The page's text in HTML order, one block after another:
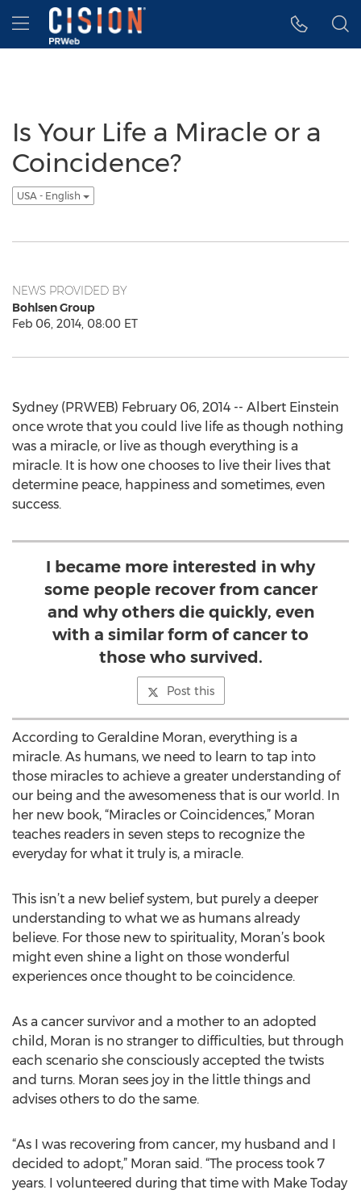
Accessibility Statement
Skip Navigation
Hamburger menu
Is Your Life a Miracle or a
Coincidence?
USA - English
NEWS PROVIDED BY
Bohlsen Group
Feb 06, 2014, 08:00 ET
Sydney (PRWEB) February 06, 2014 -- Albert Einstein
once wrote that you could live life as though nothing
was a miracle, or live as though everything is a
miracle. It is how one chooses to live their lives that
determine peace, happiness and sometimes, even
success.
I became more interested in why
some people recover from cancer
and why others die quickly, even
with a similar form of cancer to
those who survived.
Post this
According to Geraldine Moran, everything is a
miracle. As humans, we need to learn to tap into
those miracles to achieve a greater understanding of
our being and the awesomeness that is our world. In
her new book, “Miracles or Coincidences,” Moran
teaches readers in seven steps to recognize the
everyday for what it truly is, a miracle.
This isn’t a new belief system, but purely a deeper
understanding to what we as humans already
believe. For those new to spirituality, Moran’s book
might even shine a light on those wonderful
experiences once thought to be coincidence.
As a cancer survivor and a mother to an adopted
child, Moran is no stranger to difficulties, but through
each scenario she consciously accepted the twists
and turns. Moran sees joy in the little things and
advises others to do the same.
“As I was recovering from cancer, my husband and I
decided to adopt,” Moran said. “The process took 7
years. I volunteered during that time with Make Today